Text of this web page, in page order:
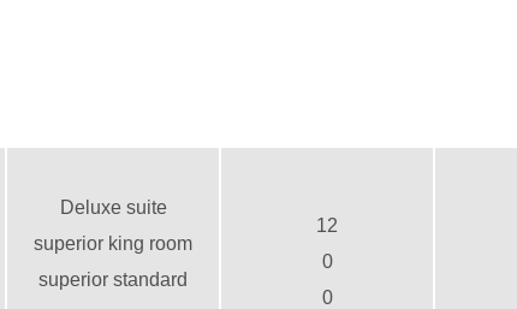
Deluxe suite
superior king room
superior standard
12
0
0